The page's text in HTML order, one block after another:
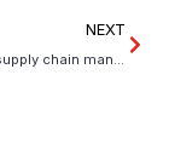
NEXT
Construction supply chain management: Mitigating volatility during pre-construction